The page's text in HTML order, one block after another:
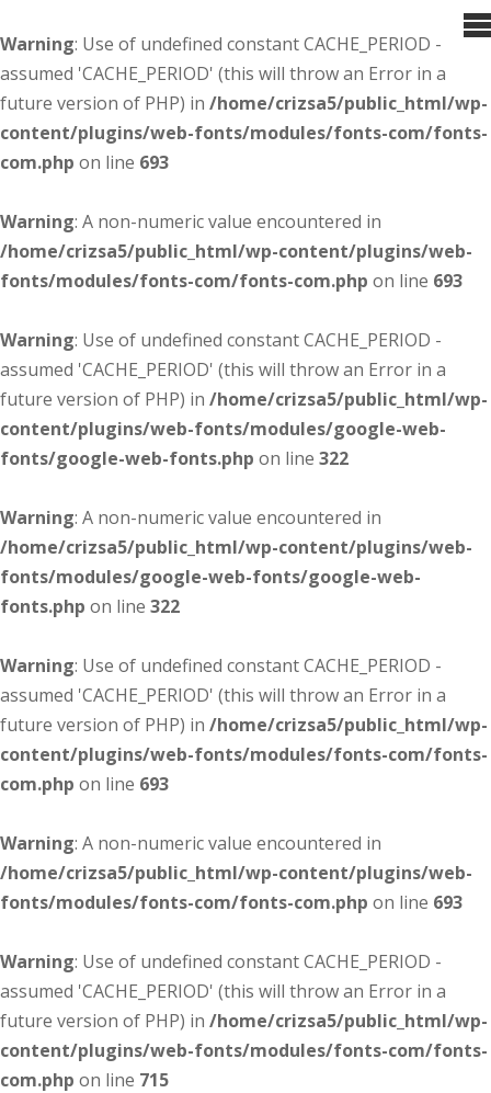
Warning: Use of undefined constant CACHE_PERIOD -
assumed 'CACHE_PERIOD' (this will throw an Error in a
future version of PHP) in /home/crizsa5/public_html/wp-
content/plugins/web-fonts/modules/fonts-com/fonts-
com.php on line 693
Warning: A non-numeric value encountered in
/home/crizsa5/public_html/wp-content/plugins/web-
fonts/modules/fonts-com/fonts-com.php on line 693
Warning: Use of undefined constant CACHE_PERIOD -
assumed 'CACHE_PERIOD' (this will throw an Error in a
future version of PHP) in /home/crizsa5/public_html/wp-
content/plugins/web-fonts/modules/google-web-
fonts/google-web-fonts.php on line 322
Warning: A non-numeric value encountered in
/home/crizsa5/public_html/wp-content/plugins/web-
fonts/modules/google-web-fonts/google-web-
fonts.php on line 322
Warning: Use of undefined constant CACHE_PERIOD -
assumed 'CACHE_PERIOD' (this will throw an Error in a
future version of PHP) in /home/crizsa5/public_html/wp-
content/plugins/web-fonts/modules/fonts-com/fonts-
com.php on line 693
Warning: A non-numeric value encountered in
/home/crizsa5/public_html/wp-content/plugins/web-
fonts/modules/fonts-com/fonts-com.php on line 693
Warning: Use of undefined constant CACHE_PERIOD -
assumed 'CACHE_PERIOD' (this will throw an Error in a
future version of PHP) in /home/crizsa5/public_html/wp-
content/plugins/web-fonts/modules/fonts-com/fonts-
com.php on line 715